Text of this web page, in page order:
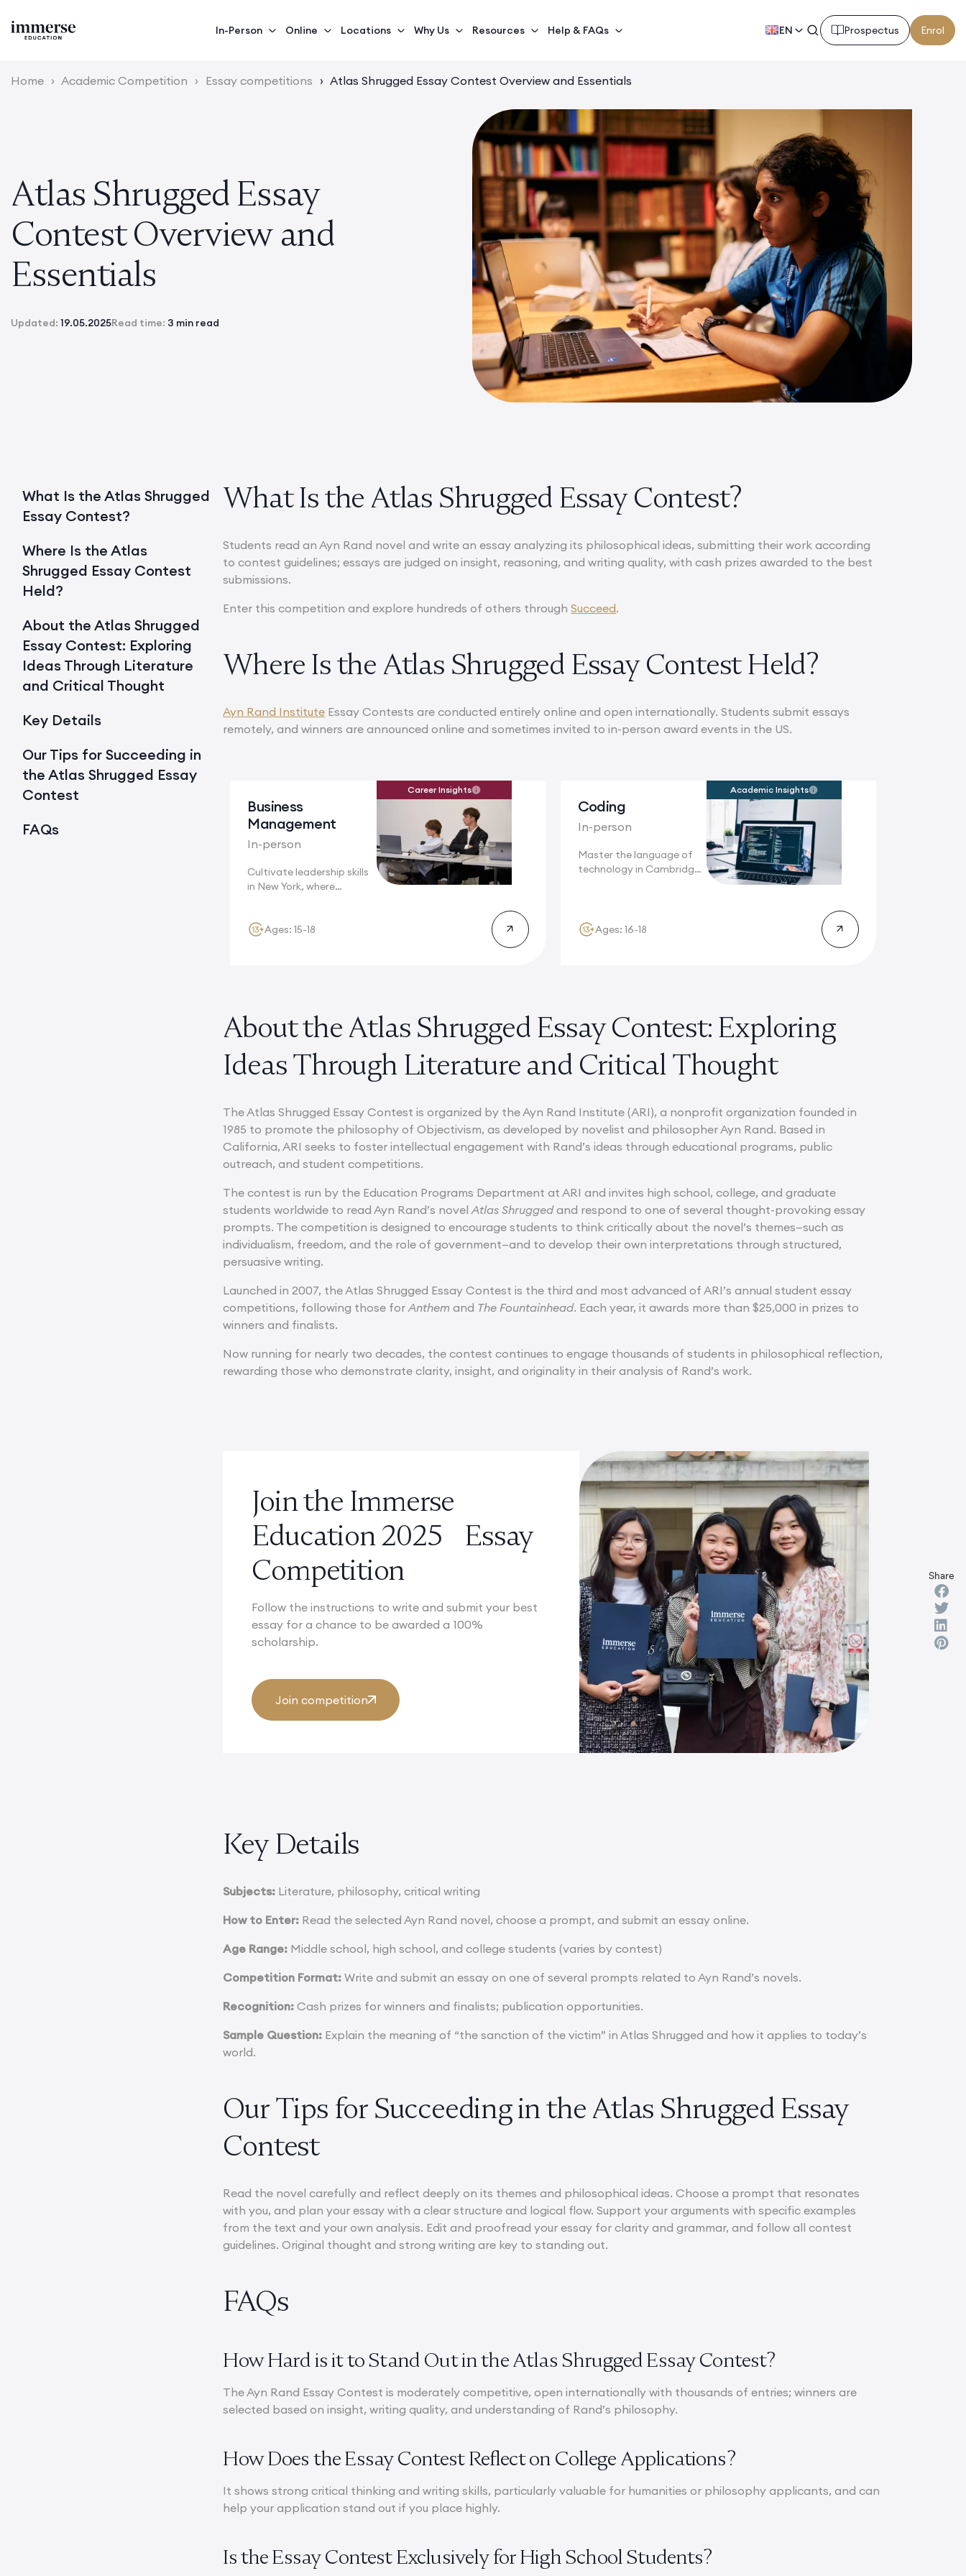
In-Person Online Locations Why Us Resources Help & FAQs EN Prospectus Enrol
Home › Academic Competition › Essay competitions › Atlas Shrugged Essay Contest Overview and Essentials
Atlas Shrugged Essay
Contest Overview and
Essentials
Updated: 19.05.2025Read time: 3 min read
What Is the Atlas Shrugged
Essay Contest?
Where Is the Atlas
Shrugged Essay Contest
Held?
About the Atlas Shrugged
Essay Contest: Exploring
Ideas Through Literature
and Critical Thought
Key Details
Our Tips for Succeeding in
the Atlas Shrugged Essay
Contest
FAQs
What Is the Atlas Shrugged Essay Contest?
Students read an Ayn Rand novel and write an essay analyzing its philosophical ideas, submitting their work according
to contest guidelines; essays are judged on insight, reasoning, and writing quality, with cash prizes awarded to the best
submissions.
Enter this competition and explore hundreds of others throughSucceed.
Where Is the Atlas Shrugged Essay Contest Held?
Ayn Rand Institute Essay Contests are conducted entirely online and open internationally. Students submit essays
remotely, and winners are announced online and sometimes invited to in-person award events in the US.
Business
Management
In-person
Cultivate leadership skills
in New York, where
Career Insights
Ages: 15-18
Coding
In-person
Master the language of
technology in Cambridge,
Academic Insights
Ages: 16-18
About the Atlas Shrugged Essay Contest: Exploring
Ideas Through Literature and Critical Thought
The Atlas Shrugged Essay Contest is organized by the Ayn Rand Institute (ARI), a nonprofit organization founded in
1985 to promote the philosophy of Objectivism, as developed by novelist and philosopher Ayn Rand. Based in
California, ARI seeks to foster intellectual engagement with Rand’s ideas through educational programs, public
outreach, and student competitions.
The contest is run by the Education Programs Department at ARI and invites high school, college, and graduate
students worldwide to read Ayn Rand’s novelAtlas Shruggedand respond to one of several thought-provoking essay
prompts. The competition is designed to encourage students to think critically about the novel’s themes—such as
individualism, freedom, and the role of government—and to develop their own interpretations through structured,
persuasive writing.
Launched in 2007, the Atlas Shrugged Essay Contest is the third and most advanced of ARI’s annual student essay
competitions, following those forAnthem and The Fountainhead. Each year, it awards more than $25,000 in prizes to
winners and finalists.
Now running for nearly two decades, the contest continues to engage thousands of students in philosophical reflection,
rewarding those who demonstrate clarity, insight, and originality in their analysis of Rand’s work.
Join the Immerse
Education 2025 Essay
Competition
Follow the instructions to write and submit your best
essay for a chance to be awarded a 100%
scholarship.
Join competition
Key Details
Subjects: Literature, philosophy, critical writing
How to Enter: Read the selected Ayn Rand novel, choose a prompt, and submit an essay online.
Age Range: Middle school, high school, and college students (varies by contest)
Competition Format: Write and submit an essay on one of several prompts related to Ayn Rand’s novels.
Recognition: Cash prizes for winners and finalists; publication opportunities.
Sample Question: Explain the meaning of “the sanction of the victim” in Atlas Shrugged and how it applies to today’s
world.
Our Tips for Succeeding in the Atlas Shrugged Essay
Contest
Read the novel carefully and reflect deeply on its themes and philosophical ideas. Choose a prompt that resonates
with you, and plan your essay with a clear structure and logical flow. Support your arguments with specific examples
from the text and your own analysis. Edit and proofread your essay for clarity and grammar, and follow all contest
guidelines. Original thought and strong writing are key to standing out.
FAQs
How Hard is it to Stand Out in the Atlas Shrugged Essay Contest?
The Ayn Rand Essay Contest is moderately competitive, open internationally with thousands of entries; winners are
selected based on insight, writing quality, and understanding of Rand’s philosophy.
How Does the Essay Contest Reflect on College Applications?
It shows strong critical thinking and writing skills, particularly valuable for humanities or philosophy applicants, and can
help your application stand out if you place highly.
Is the Essay Contest Exclusively for High School Students?
Share